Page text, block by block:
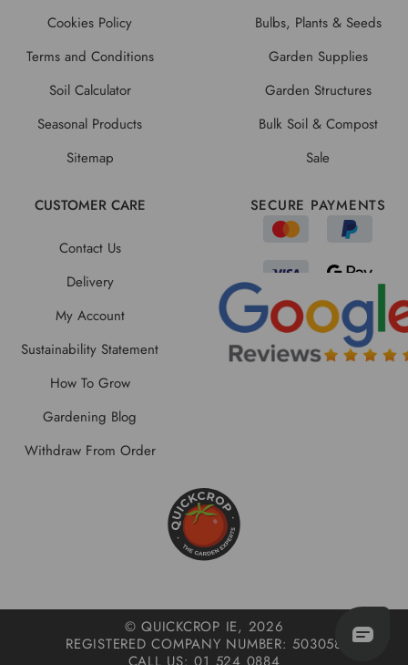
Cookies Policy
Terms and Conditions
Soil Calculator
Seasonal Products
Sitemap
Bulbs, Plants & Seeds
Garden Supplies
Garden Structures
Bulk Soil & Compost
Sale
CUSTOMER CARE
Contact Us
Delivery
My Account
Sustainability Statement
How To Grow
Gardening Blog
Withdraw From Order
SECURE PAYMENTS
© QUICKCROP IE, 2026
REGISTERED COMPANY NUMBER: 503058